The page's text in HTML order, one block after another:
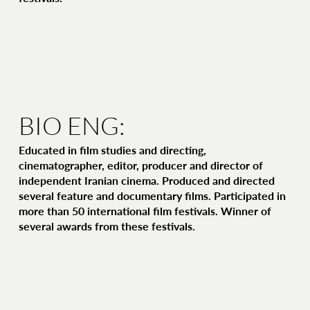
BIO ENG:
Educated in film studies and directing,
cinematographer, editor, producer and director of
independent Iranian cinema. Produced and directed
several feature and documentary films. Participated in
more than 50 international film festivals. Winner of
several awards from these festivals.